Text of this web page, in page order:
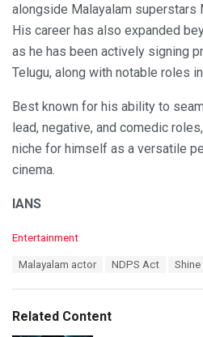
alongside Malayalam superstars
His career has also expanded
as he has been actively signing
Telugu, along with notable roles
Best known for his ability to
lead, negative, and comedic
niche for himself as a versatile
cinema.
IANS
C
o
r
Entertainment
:
Malayalam actor NDPS Act
Related Content